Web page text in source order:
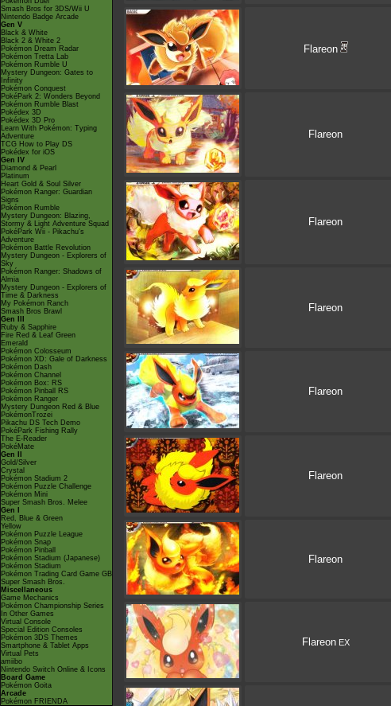
Smash Bros for 3DS/Wii U
Nintendo Badge Arcade
Gen V
Black & White
Black 2 & White 2
Pokémon Dream Radar
Pokémon Tretta Lab
Pokémon Rumble U
Mystery Dungeon: Gates to
Infinity
Pokémon Conquest
PokéPark 2: Wonders Beyond
Pokémon Rumble Blast
Pokédex 3D
Pokédex 3D Pro
Learn With Pokémon: Typing
Adventure
TCG How to Play DS
Pokédex for iOS
Gen IV
Diamond & Pearl
Platinum
Heart Gold & Soul Silver
Pokémon Ranger: Guardian
Signs
Pokémon Rumble
Mystery Dungeon: Blazing,
Stormy & Light Adventure Squad
PokéPark Wii - Pikachu's
Adventure
Pokémon Battle Revolution
Mystery Dungeon - Explorers of
Sky
Pokémon Ranger: Shadows of
Almia
Mystery Dungeon - Explorers of
Time & Darkness
My Pokémon Ranch
Smash Bros Brawl
Gen III
Ruby & Sapphire
Fire Red & Leaf Green
Emerald
Pokémon Colosseum
Pokémon XD: Gale of Darkness
Pokémon Dash
Pokémon Channel
Pokémon Box: RS
Pokémon Pinball RS
Pokémon Ranger
Mystery Dungeon Red & Blue
PokémonTrozei
Pikachu DS Tech Demo
PokéPark Fishing Rally
The E-Reader
PokéMate
Gen II
Gold/Silver
Crystal
Pokémon Stadium 2
Pokémon Puzzle Challenge
Pokémon Mini
Super Smash Bros. Melee
Gen I
Red, Blue & Green
Yellow
Pokémon Puzzle League
Pokémon Snap
Pokémon Pinball
Pokémon Stadium (Japanese)
Pokémon Stadium
Pokémon Trading Card Game GB
Super Smash Bros.
Miscellaneous
Game Mechanics
Pokémon Championship Series
In Other Games
Virtual Console
Special Edition Consoles
Pokémon 3DS Themes
Smartphone & Tablet Apps
Virtual Pets
amiibo
Nintendo Switch Online & Icons
Board Game
Pokémon Goita
Arcade
Pokémon FRIENDA
Flareon
Flareon
Flareon
Flareon
Flareon
Flareon
Flareon
FlareonEX